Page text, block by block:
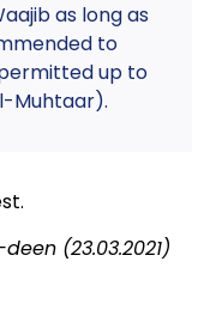
as long as
to
up to
Muhtaar).
(23.03.2021)